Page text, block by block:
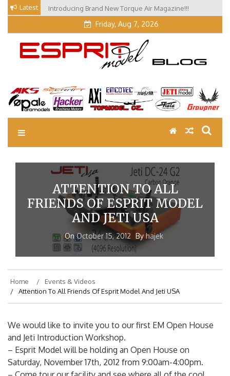
Skip
content
Latest Introducing Brand New Torque Air Magazine!!!
Our Visit at Segelflugmesse in Schwabmünchen 2026
Friday, Aug 7, 2026
EM Blog
Esprit Tech Blog site
ATTENTION TO ALL
FRIENDS OF ESPRIT MODEL
AND JETI USA
OnOctober 15, 2012 Byhajek
Home
Events & Videos
We would like to invite you to our first EM Open House
and Jeti Introduction Workshop.
– Esprit Model will be holding an Open House on
Saturday, November 17th, 2012 from 9:00am-4:00pm.